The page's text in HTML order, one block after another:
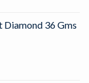
Diamond 36 Gms